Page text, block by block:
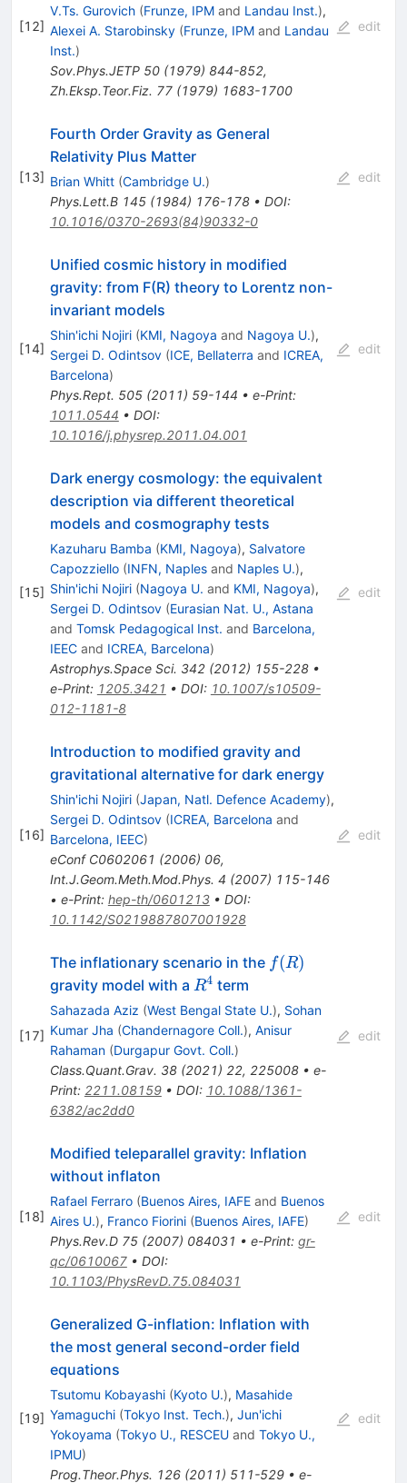
[12]
V.Ts. Gurovich (Frunze, IPMand Landau Inst.),
Alexei A. Starobinsky (Frunze, IPMand Landau
Inst.)
Sov.Phys.JETP 50(1979) 844-852,
Zh.Eksp.Teor.Fiz. 77(1979) 1683-1700
edit
[13]
Fourth Order Gravity as General
Relativity Plus Matter
Brian Whitt (Cambridge U.)
Phys.Lett.B 145(1984) 176-178• DOI:
10.1016/0370-2693(84)90332-0
edit
[14]
Unified cosmic history in modified
gravity: from F(R) theory to Lorentz non-
invariant models
Shin'ichi Nojiri (KMI, Nagoya and Nagoya U.),
Sergei D. Odintsov (ICE, Bellaterra and ICREA,
Barcelona)
Phys.Rept. 505(2011) 59-144 • e-Print:
1011.0544 • DOI:
10.1016/j.physrep.2011.04.001
edit
[15]
Dark energy cosmology: the equivalent
description via different theoretical
models and cosmography tests
Kazuharu Bamba (KMI, Nagoya), Salvatore
Capozziello (INFN, Naplesand Naples U.),
Shin'ichi Nojiri (Nagoya U. and KMI, Nagoya),
Sergei D. Odintsov (Eurasian Nat. U., Astana
and Tomsk Pedagogical Inst. and Barcelona,
IEECand ICREA, Barcelona)
Astrophys.Space Sci. 342(2012) 155-228•
e-Print: 1205.3421 • DOI: 10.1007/s10509-
012-1181-8
edit
[16]
Introduction to modified gravity and
gravitational alternative for dark energy
Shin'ichi Nojiri (Japan, Natl. Defence Academy),
Sergei D. Odintsov (ICREA, Barcelona and
Barcelona, IEEC)
eConf C0602061 (2006) 06,
Int.J.Geom.Meth.Mod.Phys. 4 (2007) 115-146
• e-Print: hep-th/0601213• DOI:
10.1142/S0219887807001928
edit
[17]
The inflationary scenario in the f(R)
f(R)
gravity model with a R^4
R4 term
Sahazada Aziz (West Bengal State U.), Sohan
Kumar Jha (Chandernagore Coll.), Anisur
Rahaman (Durgapur Govt. Coll.)
Class.Quant.Grav. 38(2021) 22, 225008• e-
Print: 2211.08159• DOI: 10.1088/1361-
6382/ac2dd0
edit
[18]
Modified teleparallel gravity: Inflation
without inflaton
Rafael Ferraro (Buenos Aires, IAFEand Buenos
Aires U.), Franco Fiorini (Buenos Aires, IAFE)
Phys.Rev.D 75(2007) 084031 • e-Print: gr-
qc/0610067• DOI:
10.1103/PhysRevD.75.084031
edit
[19]
Generalized G-inflation: Inflation with
the most general second-order field
equations
Tsutomu Kobayashi (Kyoto U.), Masahide
Yamaguchi (Tokyo Inst. Tech.), Jun'ichi
Yokoyama (Tokyo U., RESCEUand Tokyo U.,
IPMU)
Prog.Theor.Phys. 126(2011) 511-529• e-
edit